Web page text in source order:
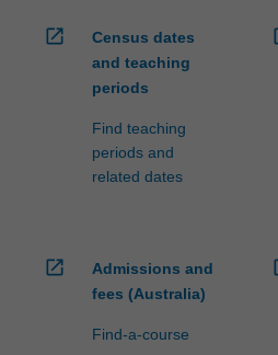
open_in_new
Census dates
and teaching
periods
Find teaching
periods and
related dates
open_in_new
Admissions and
fees (Australia)
Find-a-course